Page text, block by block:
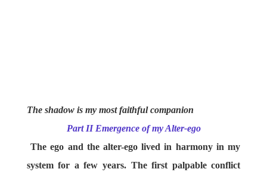
The shadow is my most faithful companion
Part II Emergence of my Alter-ego
The ego and the alter-ego lived in harmony in my
system for a few years. The first palpable conflict